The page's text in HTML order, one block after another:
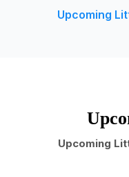
Upcoming
Upcoming